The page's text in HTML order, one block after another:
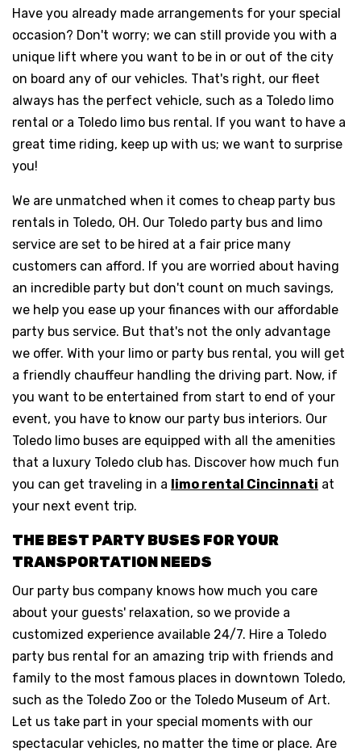
Have you already made arrangements for your special
occasion? Don't worry; we can still provide you with a
unique lift where you want to be in or out of the city
on board any of our vehicles. That's right, our fleet
always has the perfect vehicle, such as a Toledo limo
rental or a Toledo limo bus rental. If you want to have a
great time riding, keep up with us; we want to surprise
you!
We are unmatched when it comes to cheap party bus
rentals in Toledo, OH. Our Toledo party bus and limo
service are set to be hired at a fair price many
customers can afford. If you are worried about having
an incredible party but don't count on much savings,
we help you ease up your finances with our affordable
party bus service. But that's not the only advantage
we offer. With your limo or party bus rental, you will get
a friendly chauffeur handling the driving part. Now, if
you want to be entertained from start to end of your
event, you have to know our party bus interiors. Our
Toledo limo buses are equipped with all the amenities
that a luxury Toledo club has. Discover how much fun
you can get traveling in a limo rental Cincinnati at
your next event trip.
THE BEST PARTY BUSES FOR YOUR
TRANSPORTATION NEEDS
Our party bus company knows how much you care
about your guests' relaxation, so we provide a
customized experience available 24/7. Hire a Toledo
party bus rental for an amazing trip with friends and
family to the most famous places in downtown Toledo,
such as the Toledo Zoo or the Toledo Museum of Art.
Let us take part in your special moments with our
spectacular vehicles, no matter the time or place. Are